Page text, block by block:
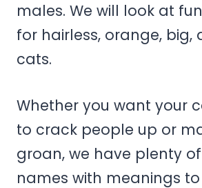
males. We will look at
for hairless, orange, big,
cats.
Whether you want your
to crack people up or
groan, we have plenty
names with meanings